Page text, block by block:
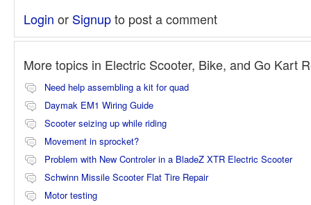
Login or Signupto post a comment
More topics in Electric Scooter, Bike, and Go Kart
Need help assembling a kit for quad
Daymak EM1 Wiring Guide
Scooter seizing up while riding
Movement in sprocket?
Problem with New Controler in a BladeZ XTR Electric Scooter
Schwinn Missile Scooter Flat Tire Repair
Motor testing